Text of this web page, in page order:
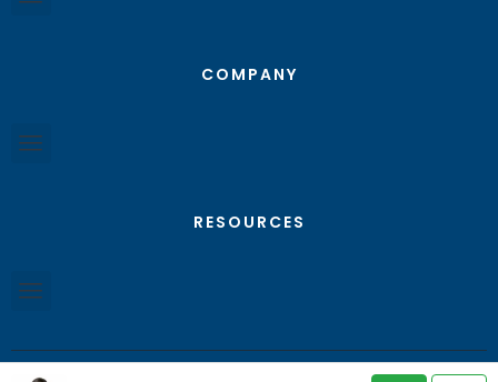
COMPANY
RESOURCES